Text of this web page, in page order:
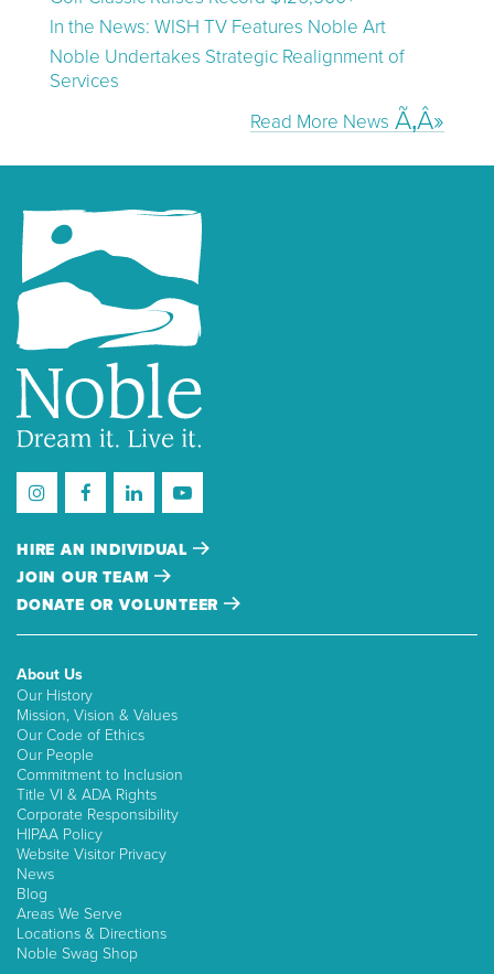
In the News: WISH TV Features Noble Art
Noble Undertakes Strategic Realignment of
Services
Read More News
HIRE AN INDIVIDUAL
JOIN OUR TEAM
DONATE OR VOLUNTEER
About Us
Our History
Mission, Vision & Values
Our Code of Ethics
Our People
Commitment to Inclusion
Title VI & ADA Rights
Corporate Responsibility
HIPAA Policy
Website Visitor Privacy
News
Blog
Areas We Serve
Locations & Directions
Noble Swag Shop